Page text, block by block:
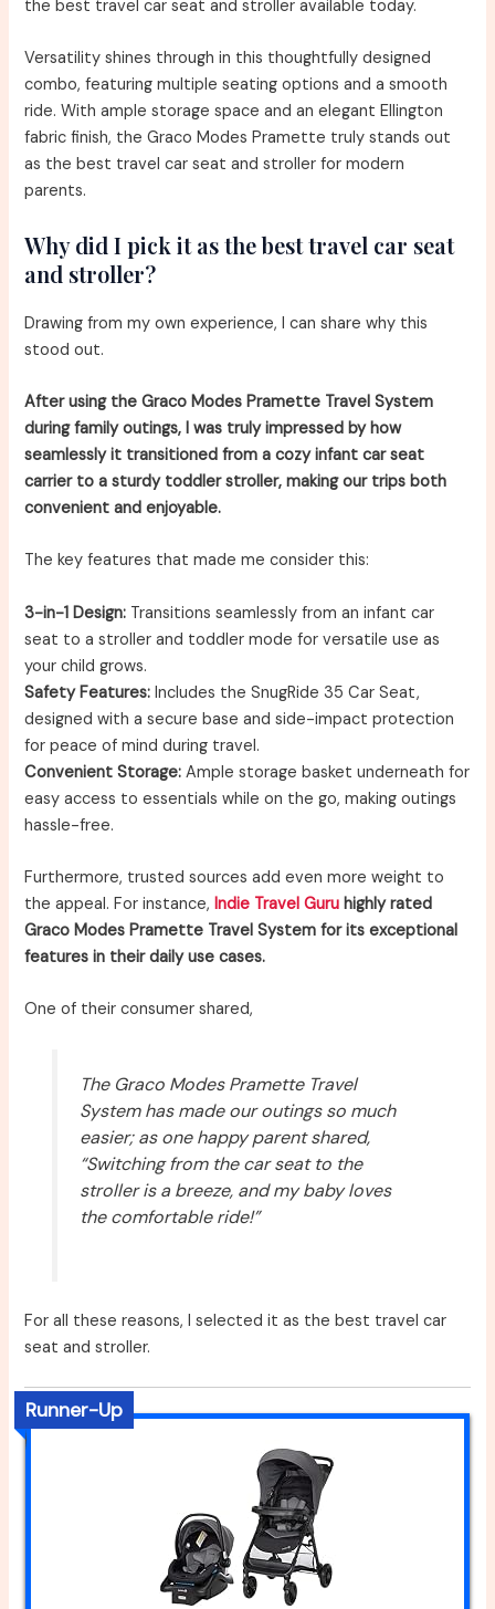
the best travel car seat and stroller available today.
Versatility shines through in this thoughtfully designed
combo, featuring multiple seating options and a smooth
ride. With ample storage space and an elegant Ellington
fabric finish, the Graco Modes Pramette truly stands out
as the best travel car seat and stroller for modern
parents.
Why did I pick it as the best travel car seat
and stroller?
Drawing from my own experience, I can share why this
stood out.
After using the Graco Modes Pramette Travel System
during family outings, I was truly impressed by how
seamlessly it transitioned from a cozy infant car seat
carrier to a sturdy toddler stroller, making our trips both
convenient and enjoyable.
The key features that made me consider this:
3-in-1 Design: Transitions seamlessly from an infant car
seat to a stroller and toddler mode for versatile use as
your child grows.
Safety Features: Includes the SnugRide 35 Car Seat,
designed with a secure base and side-impact protection
for peace of mind during travel.
Convenient Storage: Ample storage basket underneath for
easy access to essentials while on the go, making outings
hassle-free.
Furthermore, trusted sources add even more weight to
the appeal. For instance,Indie Travel Guru highly rated
Graco Modes Pramette Travel System for its exceptional
features in their daily use cases.
One of their consumer shared,
The Graco Modes Pramette Travel
System has made our outings so much
easier; as one happy parent shared,
“Switching from the car seat to the
stroller is a breeze, and my baby loves
the comfortable ride!”
For all these reasons, I selected it as the best travel car
seat and stroller.
Runner-Up